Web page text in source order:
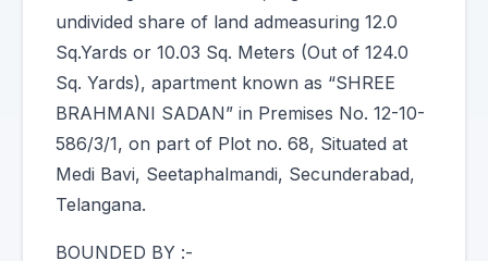
undivided share of land admeasuring 12.0
Sq.Yards or 10.03 Sq. Meters (Out of 124.0
Sq. Yards), apartment known as “SHREE
BRAHMANI SADAN” in Premises No. 12-10-
586/3/1, on part of Plot no. 68, Situated at
Medi Bavi, Seetaphalmandi, Secunderabad,
Telangana.
BOUNDED BY :-